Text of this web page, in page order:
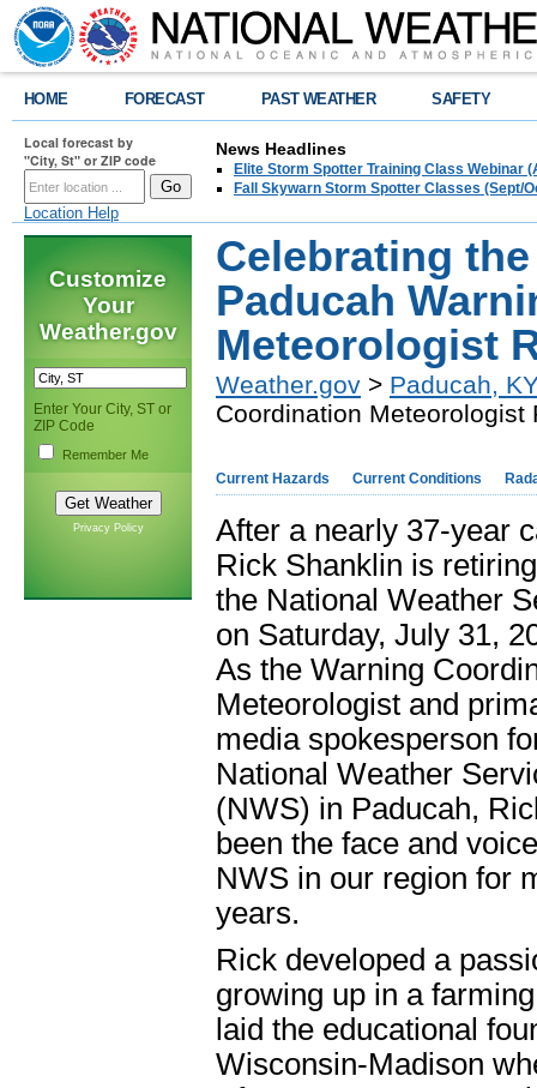
HOME FORECAST PAST WEATHER SAFETY
Local forecast by
"City, St" or ZIP code
Location Help
News Headlines
Elite Storm Spotter Training Class Webinar
Fall Skywarn Storm Spotter Classes (Sept/
Customize
Your
Weather.gov
Enter Your City, ST or
ZIP Code
Remember Me
Privacy Policy
Celebrating
Paducah
Meteorologist
Weather.gov > Paducah,
Coordination Meteorologist
Current Hazards Current Conditions
After a nearly 37-year
Rick Shanklin is
the National Weather
on Saturday, July 31,
As the Warning
Meteorologist and
media spokesperson
National Weather
(NWS) in Paducah,
been the face and
NWS in our region for
years.
Rick developed a
growing up in a
laid the educational
Wisconsin-Madison